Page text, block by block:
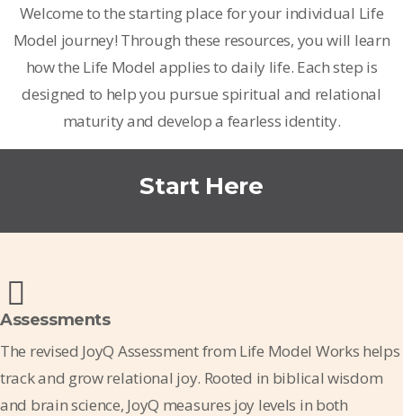
Welcome to the starting place for your individual Life
Model journey! Through these resources, you will learn
how the Life Model applies to daily life. Each step is
designed to help you pursue spiritual and relational
maturity and develop a fearless identity.
Start Here
Assessments
The revised JoyQ Assessment from Life Model Works helps
track and grow relational joy. Rooted in biblical wisdom
and brain science, JoyQ measures joy levels in both